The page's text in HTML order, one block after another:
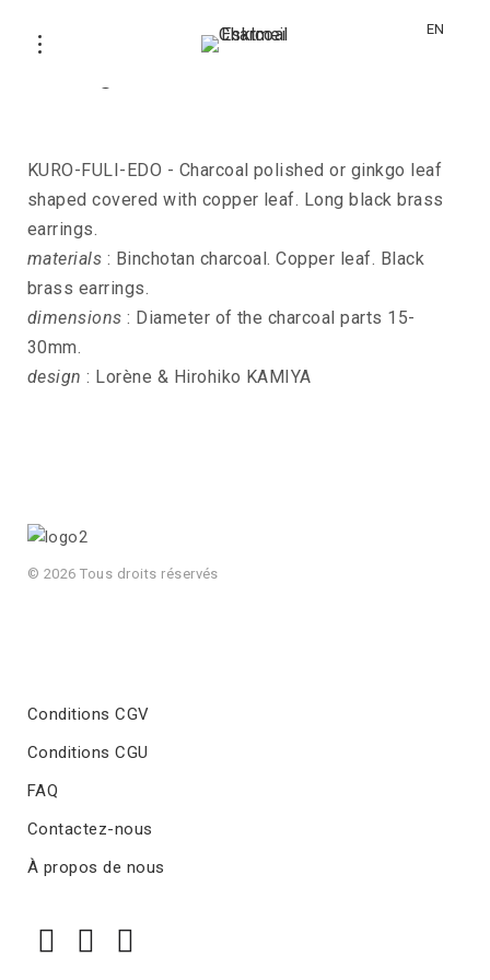
EN
KURO-FULI-EDO - Charcoal polished or ginkgo leaf
shaped covered with copper leaf. Long black brass
earrings.
materials : Binchotan charcoal. Copper leaf. Black
brass earrings.
dimensions : Diameter of the charcoal parts 15-
30mm.
design : Lorène & Hirohiko KAMIYA
© 2026 Tous droits réservés
Conditions CGV
Conditions CGU
FAQ
Contactez-nous
À propos de nous